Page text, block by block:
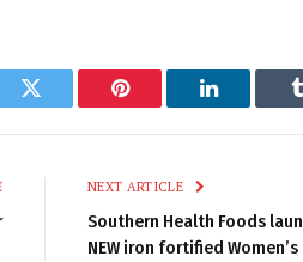
Twitter Pinterest LinkedIn
NEXT ARTICLE
Southern Health Foods
NEW iron fortified